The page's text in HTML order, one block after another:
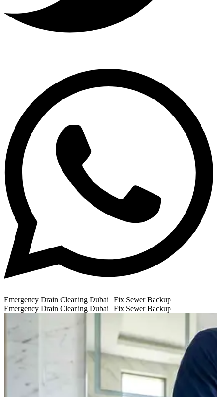
Emergency Drain Cleaning Dubai | Fix Sewer Backup
Emergency Drain Cleaning Dubai | Fix Sewer Backup